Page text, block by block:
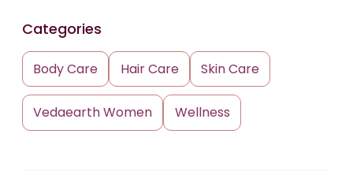
Categories
Body Care Hair Care Skin Care
Vedaearth Women Wellness